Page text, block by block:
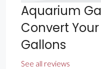
Aquarium
Convert Your
Gallons
See all reviews